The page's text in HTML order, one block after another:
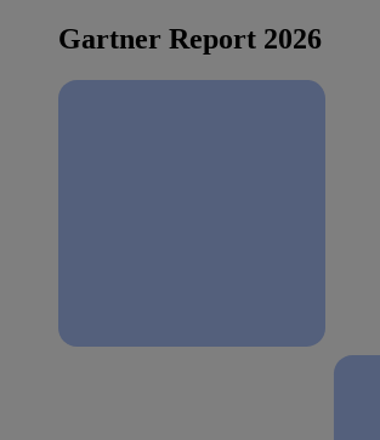
Gartner Report 2026